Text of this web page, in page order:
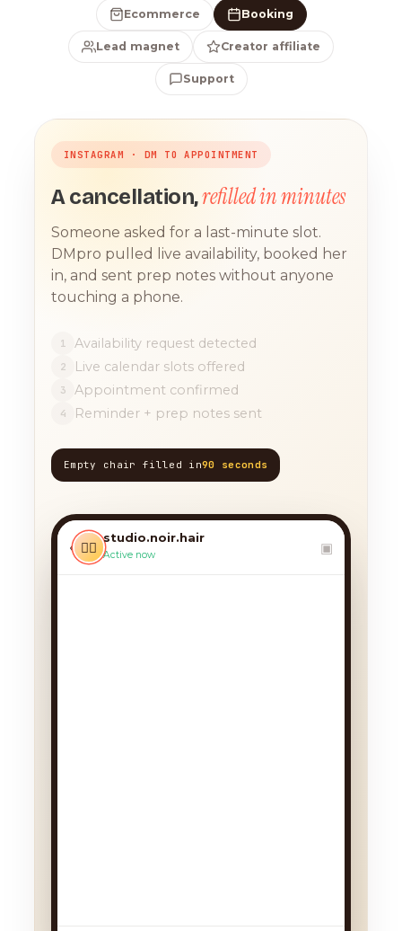
Ecommerce Booking
Lead magnet Creator affiliate
Support
INSTAGRAM · DM TO APPOINTMENT
A cancellation,refilled in minutes
Someone asked for a last-minute slot.
DMpro pulled live availability, booked her
in, and sent prep notes without anyone
touching a phone.
1 Availability request detected
2 Live calendar slots offered
3 Appointment confirmed
4 Reminder + prep notes sent
Empty chair filled in90 seconds
‹ 💇‍♀️
studio.noir.hair
Active now ▣
TODAY, 9:12 AM
today?? 🙏